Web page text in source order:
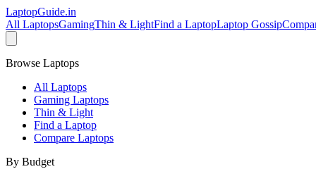
LaptopGuide.in
All LaptopsGamingThin & LightFind a LaptopLaptop Gossip
Browse Laptops
All Laptops
Gaming Laptops
Thin & Light
Find a Laptop
Compare Laptops
By Budget